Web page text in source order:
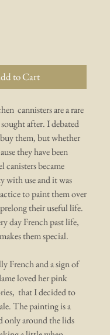
to Cart
cannisters are a rare
after. I debated
them, but whether
they have been
canisters became
with use and it was
to paint them over
their useful life.
day French past life,
them special.
French and a sign of
loved her pink
that I decided to
The painting is a
only around the lids